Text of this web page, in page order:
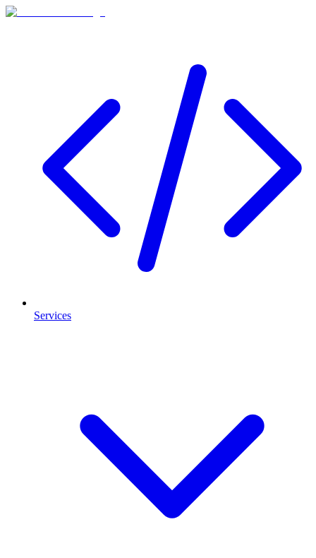
Services